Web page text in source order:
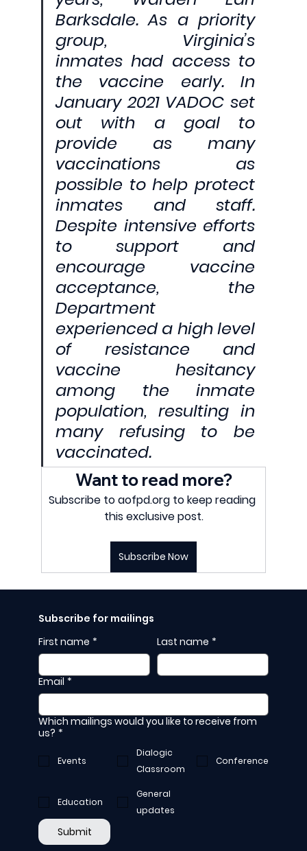
Barksdale. As a priority
group, Virginia’s
inmates had access to
the vaccine early. In
January 2021 VADOC set
out with a goal to
provide as many
vaccinations as
possible to help protect
inmates and staff.
Despite intensive efforts
to support and
encourage vaccine
acceptance, the
Department
experienced a high level
of resistance and
vaccine hesitancy
among the inmate
population, resulting in
many refusing to be
vaccinated.
Want to read more?
Subscribe to aofpd.org to keep reading
this exclusive post.
Subscribe Now
Subscribe for mailings
First name * Last name *
Email *
Which mailings would you like to receive from
us? *
Events
Dialogic
Classroom
Conference
Education
General
updates
Submit